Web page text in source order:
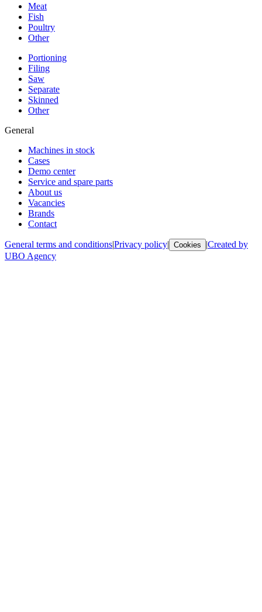
Meat
Fish
Poultry
Other
Portioning
Filing
Saw
Separate
Skinned
Other
General
Machines in stock
Cases
Demo center
Service and spare parts
About us
Vacancies
Brands
Contact
General terms and conditions|Privacy policy| Cookies |Created by
UBO Agency